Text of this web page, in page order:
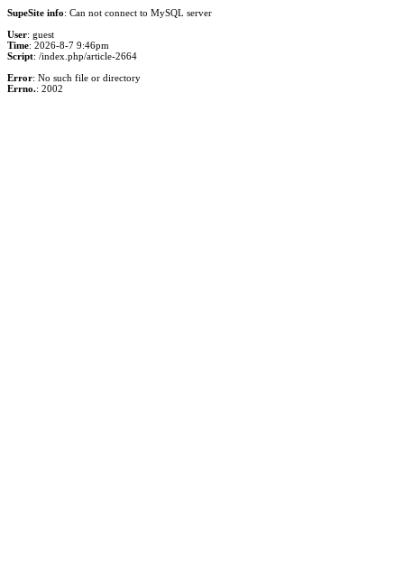
SupeSite info: Can not connect to MySQL server
User: guest
Time: 2026-8-7 9:46pm
Script: /index.php/article-2664
Error: No such file or directory
Errno.: 2002